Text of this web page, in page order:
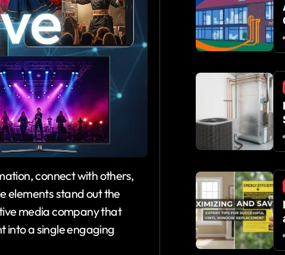
connect with others,
elements stand out the
media company that
into a single engaging